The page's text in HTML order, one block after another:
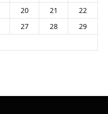
20 21
22
27 28
29